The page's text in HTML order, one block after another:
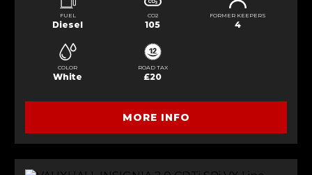
FUEL
Diesel
CO2
105
FORMER KEEPERS
4
COLOR
White
ROAD TAX
£20
MORE INFO